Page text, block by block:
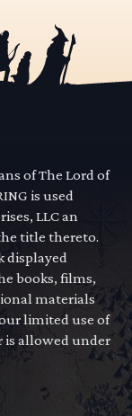
of The Lord of
is used
LLC an
title thereto.
displayed
books, films,
materials
limited use of
is allowed under